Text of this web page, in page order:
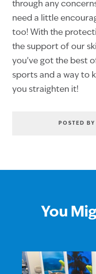
through any
need a little
too! With the
the support of our
you’ve got the best
sports and a way to
you straighten it!
POSTED
You